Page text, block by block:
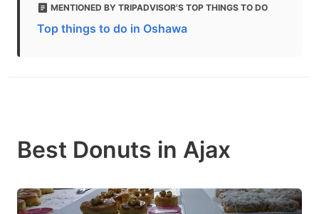
MENTIONED BY TRIPADVISOR'S TOP THINGS TO DO
Top things to do in Oshawa
Best Donuts in Ajax